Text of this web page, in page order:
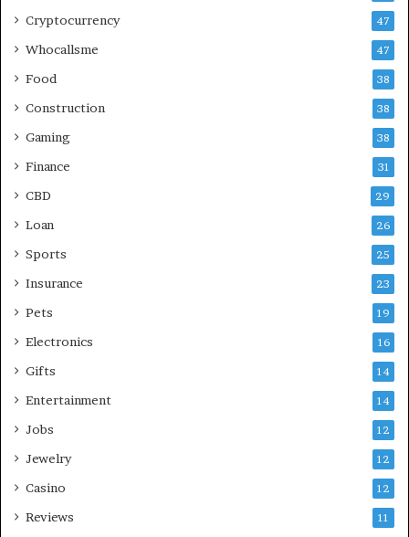
Cryptocurrency 47
Whocallsme 47
Food 38
Construction 38
Gaming 38
Finance 31
CBD 29
Loan 26
Sports 25
Insurance 23
Pets 19
Electronics 16
Gifts 14
Entertainment 14
Jobs 12
Jewelry 12
Casino 12
Reviews 11